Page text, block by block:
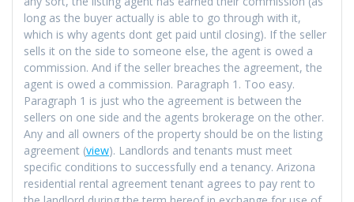
long as the buyer actually is able to go through with it,
which is why agents dont get paid until closing). If the seller
sells it on the side to someone else, the agent is owed a
commission. And if the seller breaches the agreement, the
agent is owed a commission. Paragraph 1. Too easy.
Paragraph 1 is just who the agreement is between the
sellers on one side and the agents brokerage on the other.
Any and all owners of the property should be on the listing
agreement (view). Landlords and tenants must meet
specific conditions to successfully end a tenancy. Arizona
residential rental agreement tenant agrees to pay rent to